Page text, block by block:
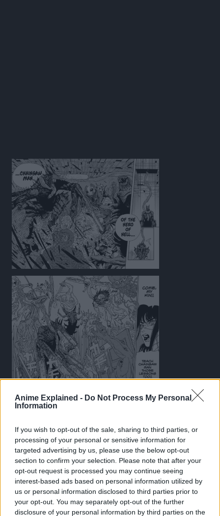
Anime Explained - Do Not Process My Personal
Information
If you wish to opt-out of the sale, sharing to third parties, or
processing of your personal or sensitive information for
targeted advertising by us, please use the below opt-out
section to confirm your selection. Please note that after your
opt-out request is processed you may continue seeing
interest-based ads based on personal information utilized by
us or personal information disclosed to third parties prior to
your opt-out. You may separately opt-out of the further
disclosure of your personal information by third parties on the
This scene feels like a callback to Chapter 84: “Hero of
Hell”, where Pochita had gone through a mass of Devils
Devil.
However, in Part 1, Fujimoto designed the Devils to more
monster-like, more stereotypical kaiju and yokai forms
that Japanese manga has seen, albeit without clear
visual identity or theming.
For example, in Part 1, we see multiple devils that look